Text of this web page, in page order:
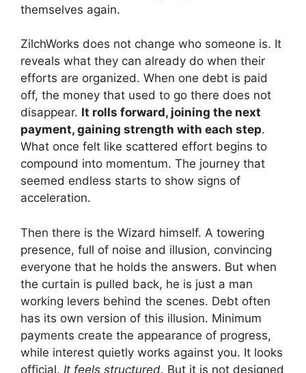
themselves again.
ZilchWorks does not change who someone is. It
reveals what they can already do when their
efforts are organized. When one debt is paid
off, the money that used to go there does not
disappear. It rolls forward, joining the next
payment, gaining strength with each step.
What once felt like scattered effort begins to
compound into momentum. The journey that
seemed endless starts to show signs of
acceleration.
Then there is the Wizard himself. A towering
presence, full of noise and illusion, convincing
everyone that he holds the answers. But when
the curtain is pulled back, he is just a man
working levers behind the scenes. Debt often
has its own version of this illusion. Minimum
payments create the appearance of progress,
while interest quietly works against you. It looks
official. It feels structured. But it is not designed